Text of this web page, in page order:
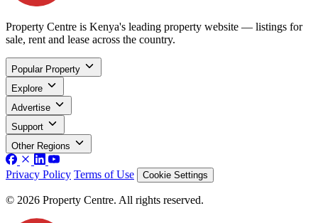
Property Centre is Kenya's leading property website — listings for
sale, rent and lease across the country.
Popular Property
Explore
Advertise
Support
Other Regions
Privacy Policy Terms of Use Cookie Settings
© 2026 Property Centre. All rights reserved.